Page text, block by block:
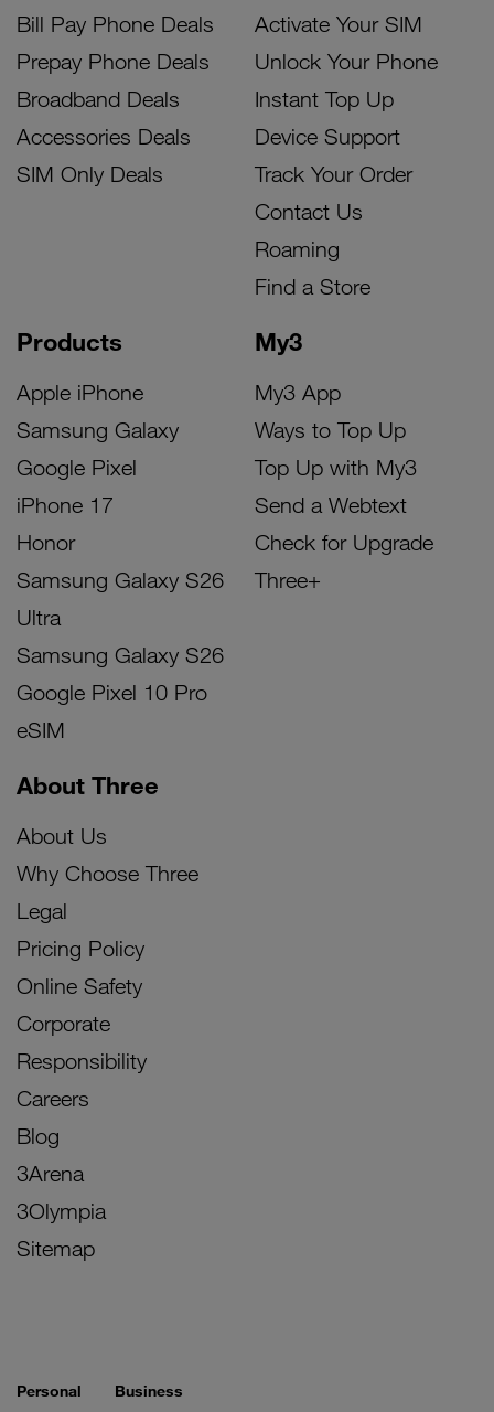
Bill Pay Phone Deals
Prepay Phone Deals
Broadband Deals
Accessories Deals
SIM Only Deals
Products
Apple iPhone
Samsung Galaxy
Google Pixel
iPhone 17
Honor
Samsung Galaxy S26
Ultra
Samsung Galaxy S26
Google Pixel 10 Pro
eSIM
My3
My3 App
Ways to Top Up
Top Up with My3
Send a Webtext
Check for Upgrade
Three+
Activate Your SIM
Unlock Your Phone
Instant Top Up
Device Support
Track Your Order
Contact Us
Roaming
Find a Store
About Three
About Us
Why Choose Three
Legal
Pricing Policy
Online Safety
Corporate
Responsibility
Careers
Blog
3Arena
3Olympia
Sitemap
Personal Business